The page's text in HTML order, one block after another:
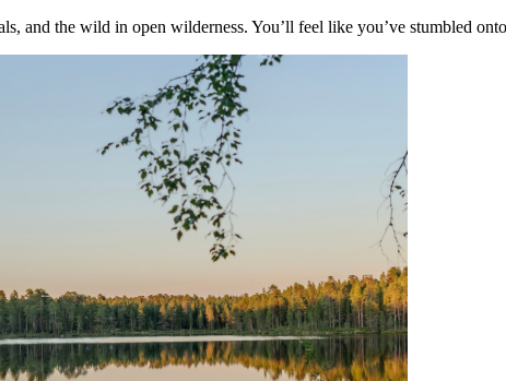
and the wild in open wilderness. You’ll feel like you’ve stumbled